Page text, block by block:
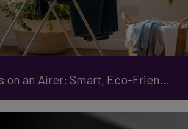
Drying Clothes on an Airer: Smart, Eco-Friendly Tips for Faster Results